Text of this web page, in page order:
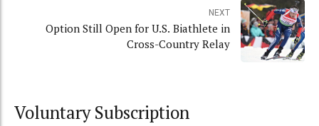
NEXT
Option Still Open for U.S. Biathlete in
Cross-Country Relay
Voluntary Subscription